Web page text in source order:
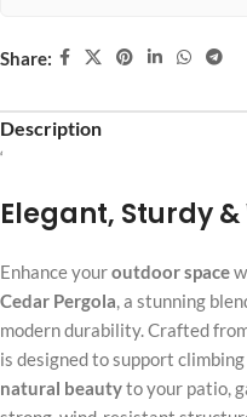
Share:
Description
‘
Elegant, Sturdy
Enhance youroutdoor space
Cedar Pergola, a stunning
modern durability. Crafted
is designed to support
natural beautyto your patio,